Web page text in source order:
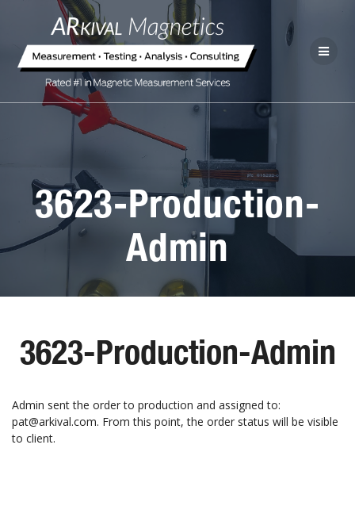
3623-Production-
Admin
3623-Production-Admin
Admin sent the order to production and assigned to:
pat@arkival.com. From this point, the order status will be visible
to client.